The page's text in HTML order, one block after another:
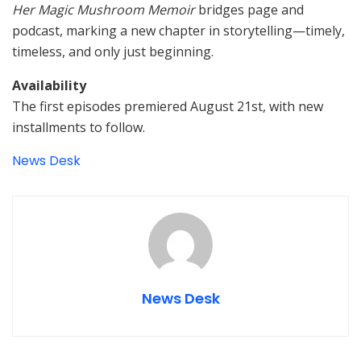
Her Magic Mushroom Memoirbridges page and
podcast, marking a new chapter in storytelling—timely,
timeless, and only just beginning.
Availability
The first episodes premiered August 21st, with new
installments to follow.
News Desk
News Desk